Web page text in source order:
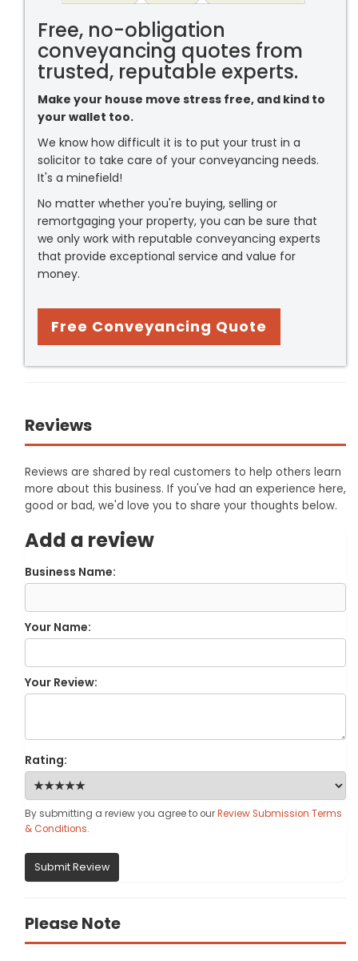
Free, no-obligation
conveyancing quotes from
trusted, reputable experts.
Make your house move stress free, and kind to
your wallet too.
We know how difficult it is to put your trust in a
solicitor to take care of your conveyancing needs.
It's a minefield!
No matter whether you're buying, selling or
remortgaging your property, you can be sure that
we only work with reputable conveyancing experts
that provide exceptional service and value for
money.
Free Conveyancing Quote
Reviews
Reviews are shared by real customers to help others learn
more about this business. If you've had an experience here,
good or bad, we'd love you to share your thoughts below.
Add a review
Business Name:
Your Name:
Your Review:
Rating:
By submitting a review you agree to ourReview Submission Terms
& Conditions.
Submit Review
Please Note